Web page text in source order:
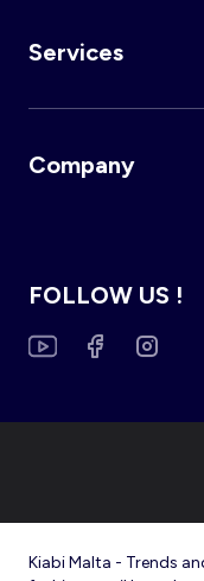
Services
Company
FOLLOW US !
Kiabi Malta - Trends